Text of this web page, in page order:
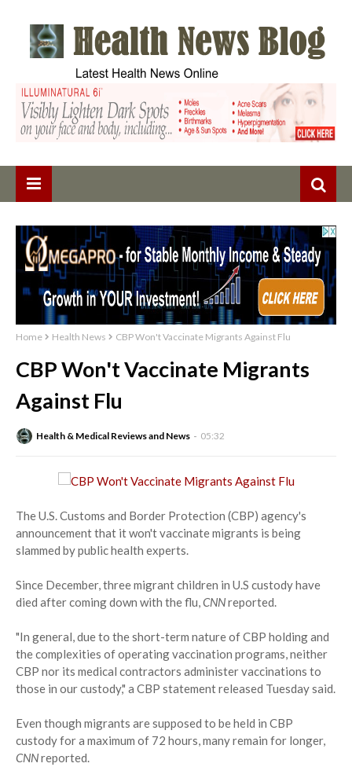
Home Health News CBP Won't Vaccinate Migrants Against Flu
CBP Won't Vaccinate Migrants
Against Flu
Health & Medical Reviews and News 05:32
The U.S. Customs and Border Protection (CBP) agency's
announcement that it won't vaccinate migrants is being
slammed by public health experts.
Since December, three migrant children in U.S custody have
died after coming down with the flu,CNNreported.
"In general, due to the short-term nature of CBP holding and
the complexities of operating vaccination programs, neither
CBP nor its medical contractors administer vaccinations to
those in our custody," a CBP statement released Tuesday said.
Even though migrants are supposed to be held in CBP
custody for a maximum of 72 hours, many remain for longer,
CNNreported.